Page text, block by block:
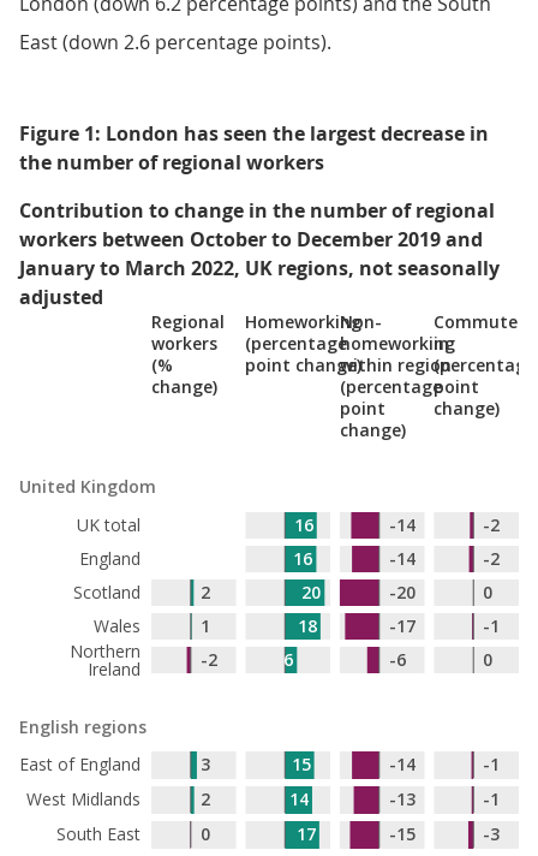
East (down 2.6 percentage points).
Figure 1: London has seen the largest decrease in
the number of regional workers
Contribution to change in the number of regional
workers between October to December 2019 and
January to March 2022, UK regions, not seasonally
adjusted